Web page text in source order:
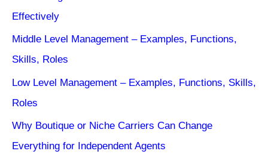
Effectively
Middle Level Management – Examples, Functions,
Skills, Roles
Low Level Management – Examples, Functions, Skills,
Roles
Why Boutique or Niche Carriers Can Change
Everything for Independent Agents